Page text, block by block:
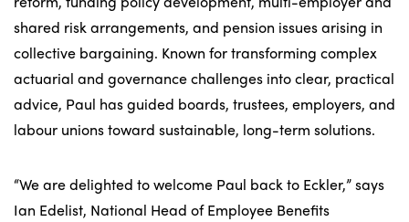
shared risk arrangements, and pension issues arising in
collective bargaining. Known for transforming complex
actuarial and governance challenges into clear, practical
advice, Paul has guided boards, trustees, employers, and
labour unions toward sustainable, long-term solutions.
“We are delighted to welcome Paul back to Eckler,” says
Ian Edelist, National Head of Employee Benefits